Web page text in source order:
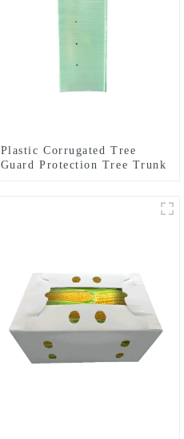
Plastic Corrugated Tree
Guard Protection Tree Trunk